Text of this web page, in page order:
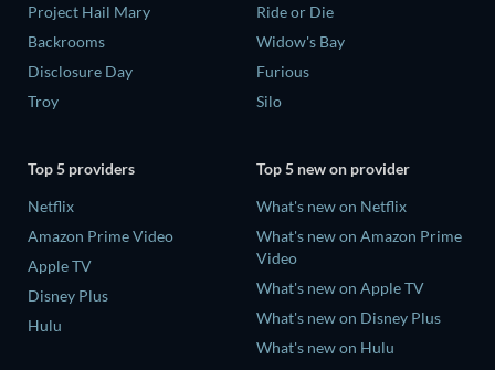
Project Hail Mary
Backrooms
Disclosure Day
Troy
Ride or Die
Widow's Bay
Furious
Silo
Top 5 providers
Netflix
Amazon Prime Video
Apple TV
Disney Plus
Hulu
Top 5 new on provider
What's new on Netflix
What's new on Amazon Prime
Video
What's new on Apple TV
What's new on Disney Plus
What's new on Hulu